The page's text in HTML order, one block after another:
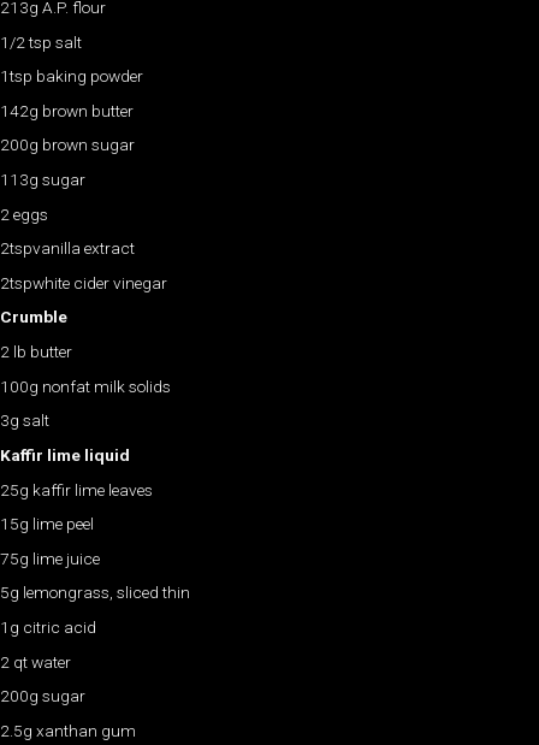
213g A.P. flour
1/2 tsp salt
1tsp baking powder
142g brown butter
200g brown sugar
113g sugar
2 eggs
2tspvanilla extract
2tspwhite cider vinegar
Crumble
2 lb butter
100g nonfat milk solids
3g salt
Kaffir lime liquid
25g kaffir lime leaves
15g lime peel
75g lime juice
5g lemongrass, sliced thin
1g citric acid
2 qt water
200g sugar
2.5g xanthan gum